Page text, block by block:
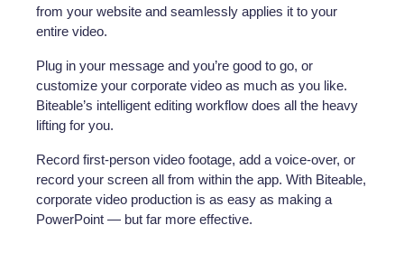
from your website and seamlessly applies it to your
entire video.
Plug in your message and you’re good to go, or
customize your corporate video as much as you like.
Biteable’s intelligent editing workflow does all the heavy
lifting for you.
Record first-person video footage, add a voice-over, or
record your screen all from within the app. With Biteable,
corporate video production is as easy as making a
PowerPoint — but far more effective.